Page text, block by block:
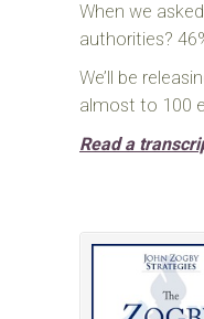
When we
authorities?
We’ll be
almost to 100
Read a